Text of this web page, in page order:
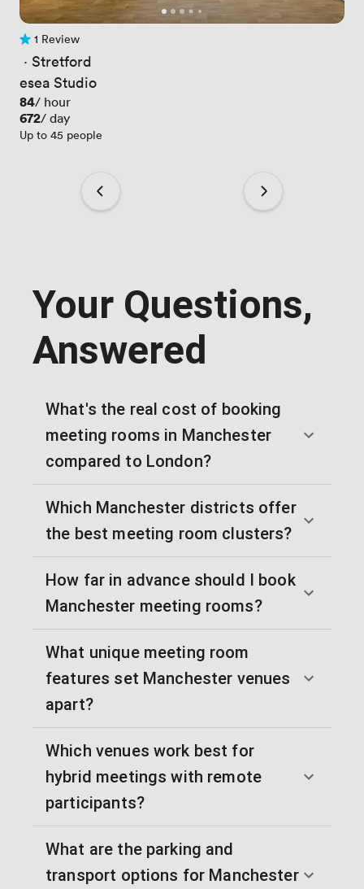
1 Review
1 Review
· Stretford
esea Studio
Price
84/ hour
Price
672/ day
Up to 45 people
Your Questions,
Answered
What's the real cost of booking
meeting rooms in Manchester
compared to London?
Which Manchester districts offer
the best meeting room clusters?
How far in advance should I book
Manchester meeting rooms?
What unique meeting room
features set Manchester venues
apart?
Which venues work best for
hybrid meetings with remote
participants?
What are the parking and
transport options for Manchester